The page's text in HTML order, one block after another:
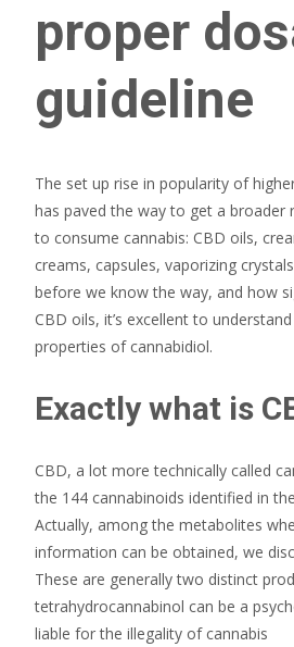
proper
guideline
The set up rise in popularity of
has paved the way to get a broader
to consume cannabis: CBD oils,
creams, capsules, vaporizing
before we know the way, and how
CBD oils, it’s excellent to
properties of cannabidiol.
Exactly what is
CBD, a lot more technically called
the 144 cannabinoids identified in
Actually, among the metabolites
information can be obtained, we
These are generally two distinct
tetrahydrocannabinol can be a
liable for the illegality of cannabis